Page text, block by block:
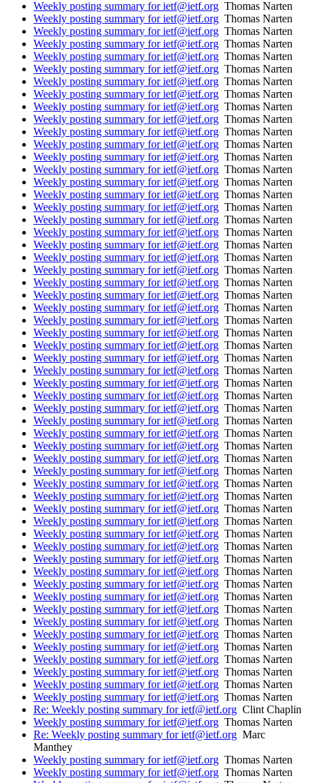
Weekly posting summary for ietf@ietf.org Thomas Narten
Weekly posting summary for ietf@ietf.org Thomas Narten
Weekly posting summary for ietf@ietf.org Thomas Narten
Weekly posting summary for ietf@ietf.org Thomas Narten
Weekly posting summary for ietf@ietf.org Thomas Narten
Weekly posting summary for ietf@ietf.org Thomas Narten
Weekly posting summary for ietf@ietf.org Thomas Narten
Weekly posting summary for ietf@ietf.org Thomas Narten
Weekly posting summary for ietf@ietf.org Thomas Narten
Weekly posting summary for ietf@ietf.org Thomas Narten
Weekly posting summary for ietf@ietf.org Thomas Narten
Weekly posting summary for ietf@ietf.org Thomas Narten
Weekly posting summary for ietf@ietf.org Thomas Narten
Weekly posting summary for ietf@ietf.org Thomas Narten
Weekly posting summary for ietf@ietf.org Thomas Narten
Weekly posting summary for ietf@ietf.org Thomas Narten
Weekly posting summary for ietf@ietf.org Thomas Narten
Weekly posting summary for ietf@ietf.org Thomas Narten
Weekly posting summary for ietf@ietf.org Thomas Narten
Weekly posting summary for ietf@ietf.org Thomas Narten
Weekly posting summary for ietf@ietf.org Thomas Narten
Weekly posting summary for ietf@ietf.org Thomas Narten
Weekly posting summary for ietf@ietf.org Thomas Narten
Weekly posting summary for ietf@ietf.org Thomas Narten
Weekly posting summary for ietf@ietf.org Thomas Narten
Weekly posting summary for ietf@ietf.org Thomas Narten
Weekly posting summary for ietf@ietf.org Thomas Narten
Weekly posting summary for ietf@ietf.org Thomas Narten
Weekly posting summary for ietf@ietf.org Thomas Narten
Weekly posting summary for ietf@ietf.org Thomas Narten
Weekly posting summary for ietf@ietf.org Thomas Narten
Weekly posting summary for ietf@ietf.org Thomas Narten
Weekly posting summary for ietf@ietf.org Thomas Narten
Weekly posting summary for ietf@ietf.org Thomas Narten
Weekly posting summary for ietf@ietf.org Thomas Narten
Weekly posting summary for ietf@ietf.org Thomas Narten
Weekly posting summary for ietf@ietf.org Thomas Narten
Weekly posting summary for ietf@ietf.org Thomas Narten
Weekly posting summary for ietf@ietf.org Thomas Narten
Weekly posting summary for ietf@ietf.org Thomas Narten
Weekly posting summary for ietf@ietf.org Thomas Narten
Weekly posting summary for ietf@ietf.org Thomas Narten
Weekly posting summary for ietf@ietf.org Thomas Narten
Weekly posting summary for ietf@ietf.org Thomas Narten
Weekly posting summary for ietf@ietf.org Thomas Narten
Weekly posting summary for ietf@ietf.org Thomas Narten
Weekly posting summary for ietf@ietf.org Thomas Narten
Weekly posting summary for ietf@ietf.org Thomas Narten
Weekly posting summary for ietf@ietf.org Thomas Narten
Weekly posting summary for ietf@ietf.org Thomas Narten
Weekly posting summary for ietf@ietf.org Thomas Narten
Weekly posting summary for ietf@ietf.org Thomas Narten
Weekly posting summary for ietf@ietf.org Thomas Narten
Weekly posting summary for ietf@ietf.org Thomas Narten
Weekly posting summary for ietf@ietf.org Thomas Narten
Weekly posting summary for ietf@ietf.org Thomas Narten
Re: Weekly posting summary for ietf@ietf.org Clint Chaplin
Weekly posting summary for ietf@ietf.org Thomas Narten
Re: Weekly posting summary for ietf@ietf.org Marc
Manthey
Weekly posting summary for ietf@ietf.org Thomas Narten
Weekly posting summary for ietf@ietf.org Thomas Narten